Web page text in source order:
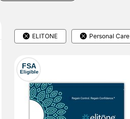
ELITONE Personal Care
FSA
Eligible